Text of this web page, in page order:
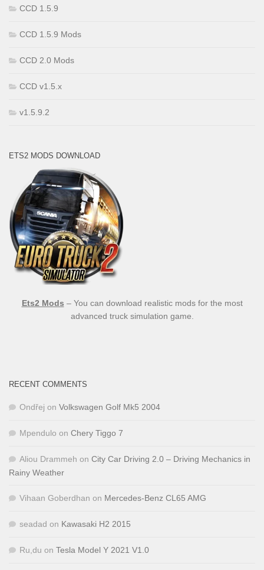
CCD 1.5.9
CCD 1.5.9 Mods
CCD 2.0 Mods
CCD v1.5.x
v1.5.9.2
ETS2 MODS DOWNLOAD
Ets2 Mods – You can download realistic mods for the most
advanced truck simulation game.
RECENT COMMENTS
Ondřej on Volkswagen Golf Mk5 2004
Mpendulo on Chery Tiggo 7
Aliou Drammeh on City Car Driving 2.0 – Driving Mechanics in
Rainy Weather
Vihaan Goberdhan on Mercedes-Benz CL65 AMG
seadad on Kawasaki H2 2015
Ru,du on Tesla Model Y 2021 V1.0